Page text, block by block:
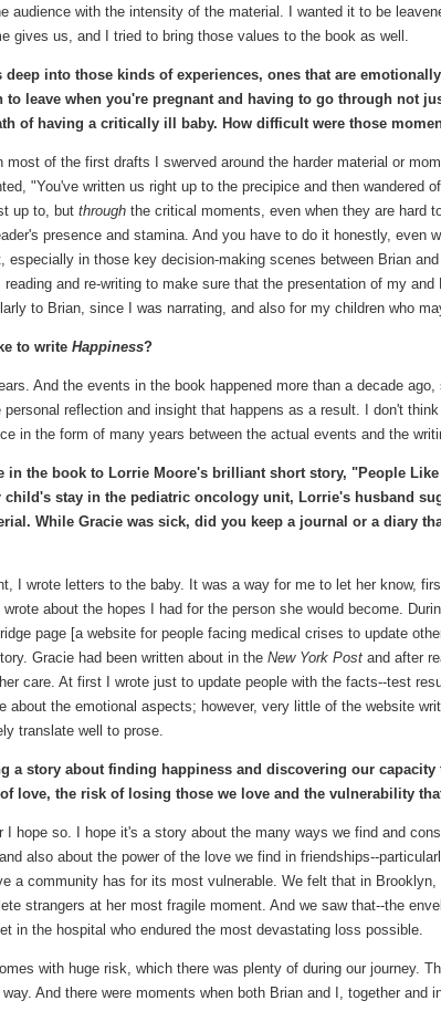
audience with the intensity of the material. I wanted it to be
gives us, and I tried to bring those values to the book as well.
deep into those kinds of experiences, ones that are
to leave when you're pregnant and having to go through not
of having a critically ill baby. How difficult were those
most of the first drafts I swerved around the harder material or
"You've written us right up to the precipice and then wandered
up to, but through the critical moments, even when they are hard
presence and stamina. And you have to do it honestly, even
especially in those key decision-making scenes between Brian
and re-writing to make sure that the presentation of my
to Brian, since I was narrating, and also for my children who
to write Happiness?
And the events in the book happened more than a decade
personal reflection and insight that happens as a result. I don't
in the form of many years between the actual events and the
in the book to Lorrie Moore's brilliant short story, "People
stay in the pediatric oncology unit, Lorrie's husband
While Gracie was sick, did you keep a journal or a diary
I wrote letters to the baby. It was a way for me to let her know,
wrote about the hopes I had for the person she would become.
page [a website for people facing medical crises to update
Gracie had been written about in the New York Post and after
care. At first I wrote just to update people with the facts--test
about the emotional aspects; however, very little of the website
translate well to prose.
a story about finding happiness and discovering our capacity
love, the risk of losing those we love and the vulnerability
I hope so. I hope it's a story about the many ways we find and
also about the power of the love we find in friendships--
a community has for its most vulnerable. We felt that in Brooklyn,
strangers at her most fragile moment. And we saw that--the
in the hospital who endured the most devastating loss possible.
with huge risk, which there was plenty of during our journey.
And there were moments when both Brian and I, together and